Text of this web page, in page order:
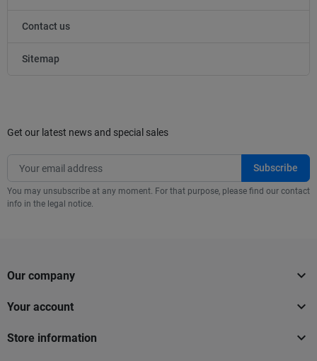
Contact us
Sitemap
Get our latest news and special sales
You may unsubscribe at any moment. For that purpose, please find our contact
info in the legal notice.
Our company 
Your account 
Store information 